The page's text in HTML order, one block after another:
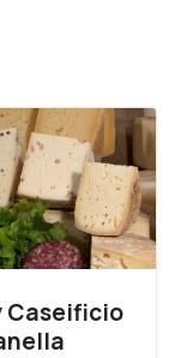
Caseificio